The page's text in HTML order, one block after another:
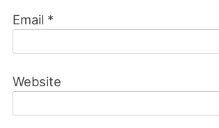
Email *
Website